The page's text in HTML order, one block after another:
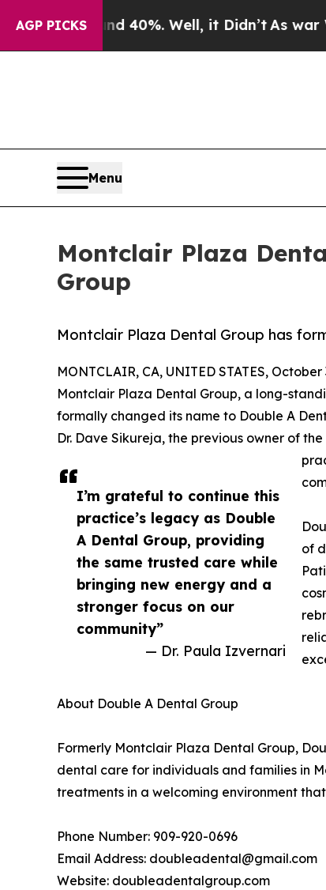
AGP PICKS40%. Well, it Didn’tAs war With
Menu
Montclair Plaza
Group
Montclair Plaza Dental Group has
I’m grateful to continue this
practice’s legacy as Double
A Dental Group, providing
the same trusted care while
bringing new energy and a
stronger focus on our
community”
— Dr. Paula Izvernari
MONTCLAIR, CA, UNITED STATES,
Montclair Plaza Dental Group, a long-
formally changed its name to Double A
Dr. Dave Sikureja, the previous owner of
of
About Double A Dental Group
Formerly Montclair Plaza Dental Group,
dental care for individuals and families in
treatments in a welcoming environment
Phone Number: 909-920-0696
Email Address: doubleadental@gmail.com
Website: doubleadentalgroup.com